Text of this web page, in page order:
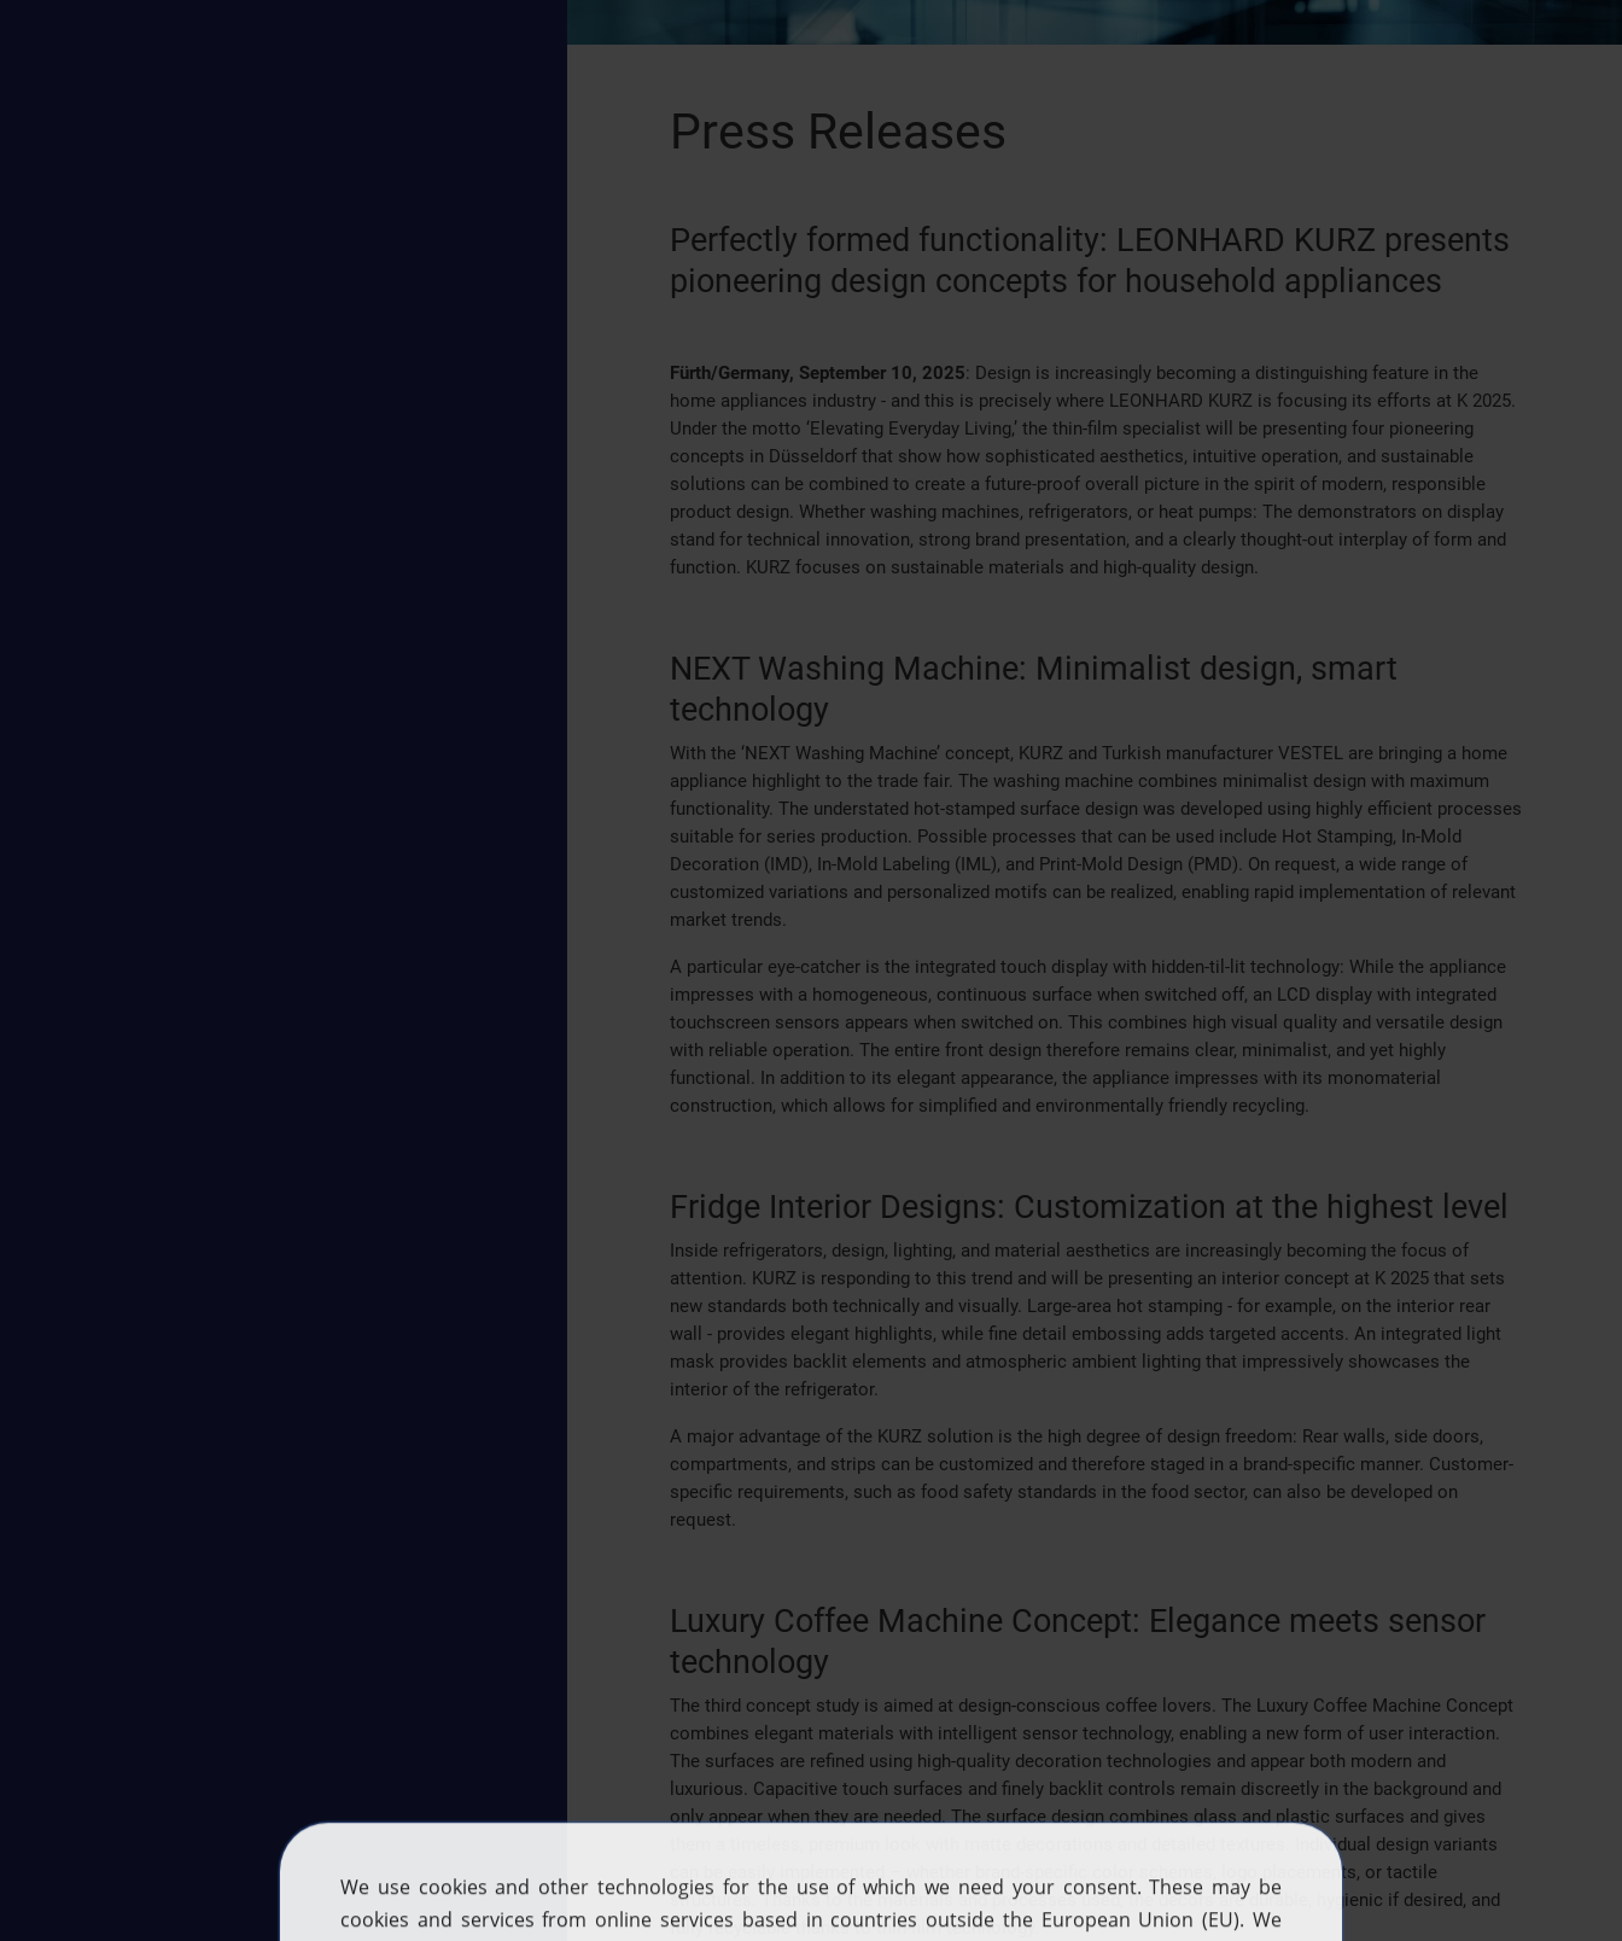
Press Releases
Perfectly formed functionality: LEONHARD KURZ presents
pioneering design concepts for household appliances
Fürth/Germany, September 10, 2025: Design is increasingly becoming a distinguishing feature in the
home appliances industry - and this is precisely where LEONHARD KURZ is focusing its efforts at K 2025.
Under the motto ‘Elevating Everyday Living,’ the thin-film specialist will be presenting four pioneering
concepts in Düsseldorf that show how sophisticated aesthetics, intuitive operation, and sustainable
solutions can be combined to create a future-proof overall picture in the spirit of modern, responsible
product design. Whether washing machines, refrigerators, or heat pumps: The demonstrators on display
stand for technical innovation, strong brand presentation, and a clearly thought-out interplay of form and
function. KURZ focuses on sustainable materials and high-quality design.
NEXT Washing Machine: Minimalist design, smart
technology
With the ‘NEXT Washing Machine’ concept, KURZ and Turkish manufacturer VESTEL are bringing a home
appliance highlight to the trade fair. The washing machine combines minimalist design with maximum
functionality. The understated hot-stamped surface design was developed using highly efficient processes
suitable for series production. Possible processes that can be used include Hot Stamping, In-Mold
Decoration (IMD), In-Mold Labeling (IML), and Print-Mold Design (PMD). On request, a wide range of
customized variations and personalized motifs can be realized, enabling rapid implementation of relevant
market trends.
A particular eye-catcher is the integrated touch display with hidden-til-lit technology: While the appliance
impresses with a homogeneous, continuous surface when switched off, an LCD display with integrated
touchscreen sensors appears when switched on. This combines high visual quality and versatile design
with reliable operation. The entire front design therefore remains clear, minimalist, and yet highly
functional. In addition to its elegant appearance, the appliance impresses with its monomaterial
construction, which allows for simplified and environmentally friendly recycling.
Fridge Interior Designs: Customization at the highest level
Inside refrigerators, design, lighting, and material aesthetics are increasingly becoming the focus of
attention. KURZ is responding to this trend and will be presenting an interior concept at K 2025 that sets
new standards both technically and visually. Large-area hot stamping - for example, on the interior rear
wall - provides elegant highlights, while fine detail embossing adds targeted accents. An integrated light
mask provides backlit elements and atmospheric ambient lighting that impressively showcases the
interior of the refrigerator.
A major advantage of the KURZ solution is the high degree of design freedom: Rear walls, side doors,
compartments, and strips can be customized and therefore staged in a brand-specific manner. Customer-
specific requirements, such as food safety standards in the food sector, can also be developed on
request.
Luxury Coffee Machine Concept: Elegance meets sensor
technology
The third concept study is aimed at design-conscious coffee lovers. The Luxury Coffee Machine Concept
combines elegant materials with intelligent sensor technology, enabling a new form of user interaction.
The surfaces are refined using high-quality decoration technologies and appear both modern and
luxurious. Capacitive touch surfaces and finely backlit controls remain discreetly in the background and
only appear when they are needed. The surface design combines glass and plastic surfaces and gives
them a timeless, premium look with matte decorations and detailed textures. Individual design variants
can be easily implemented – whether brand-specific color schemes, logo placements, or tactile
structures. Thanks to the materials and processes used, the decors are durable, hygienic if desired, and
fully recyclable thanks to thin-film technology.